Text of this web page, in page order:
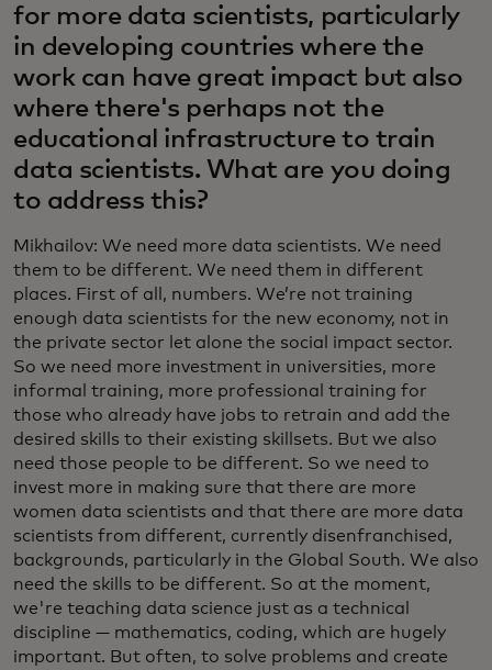
for more data scientists, particularly
in developing countries where the
work can have great impact but also
where there's perhaps not the
educational infrastructure to train
data scientists. What are you doing
to address this?
Mikhailov: We need more data scientists. We need
them to be different. We need them in different
places. First of all, numbers. We’re not training
enough data scientists for the new economy, not in
the private sector let alone the social impact sector.
So we need more investment in universities, more
informal training, more professional training for
those who already have jobs to retrain and add the
desired skills to their existing skillsets. But we also
need those people to be different. So we need to
invest more in making sure that there are more
women data scientists and that there are more data
scientists from different, currently disenfranchised,
backgrounds, particularly in the Global South. We also
need the skills to be different. So at the moment,
we're teaching data science just as a technical
discipline — mathematics, coding, which are hugely
important. But often, to solve problems and create